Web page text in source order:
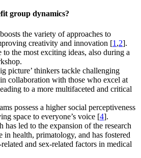
group dynamics?
the variety of approaches to
creativity and innovation [1 ,2].
the most exciting ideas, also during a
picture’ thinkers tackle challenging
collaboration with those who excel at
to a more multifaceted and critical
possess a higher social perceptiveness
space to everyone’s voice [4].
has led to the expansion of the research
in health, primatology, and has fostered
and sex-related factors in medical